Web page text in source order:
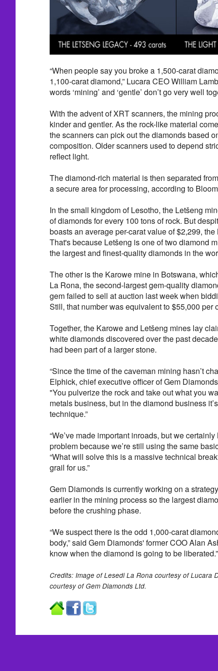
“When people say you broke a 1,500-carat
1,100-carat diamond,” Lucara CEO William
words ‘mining’ and ‘gentle’ don’t go very well
With the advent of XRT scanners, the mining
kinder and gentler. As the rock-like material
the scanners can pick out the diamonds based
composition. Older scanners used to depend
reflect light.
The diamond-rich material is then separated
a secure area for processing, according to
In the small kingdom of Lesotho, the Letšeng
of diamonds for every 100 tons of rock. But
boasts an average per-carat value of $2,299,
That's because Letšeng is one of two diamond
the largest and finest-quality diamonds in the
The other is the Karowe mine in Botswana,
La Rona, the second-largest gem-quality
gem failed to sell at auction last week when
Still, that number was equivalent to $55,000 per
Together, the Karowe and Letšeng mines lay
white diamonds discovered over the past
had been part of a larger stone.
“Since the time of the caveman mining hasn’t
Elphick, chief executive officer of Gem
"You pulverize the rock and take out what you
metals business, but in the diamond business
technique.”
“We’ve made important inroads, but we certainly
problem because we’re still using the same
“What will solve this is a massive technical
grail for us.”
Gem Diamonds is currently working on a
earlier in the mining process so the largest
before the crushing phase.
“We suspect there is the odd 1,000-carat
body,” said Gem Diamonds' former COO Alan
know when the diamond is going to be liberated.”
Credits: Image of Lesedi La Rona courtesy of Lucara
courtesy of Gem Diamonds Ltd.